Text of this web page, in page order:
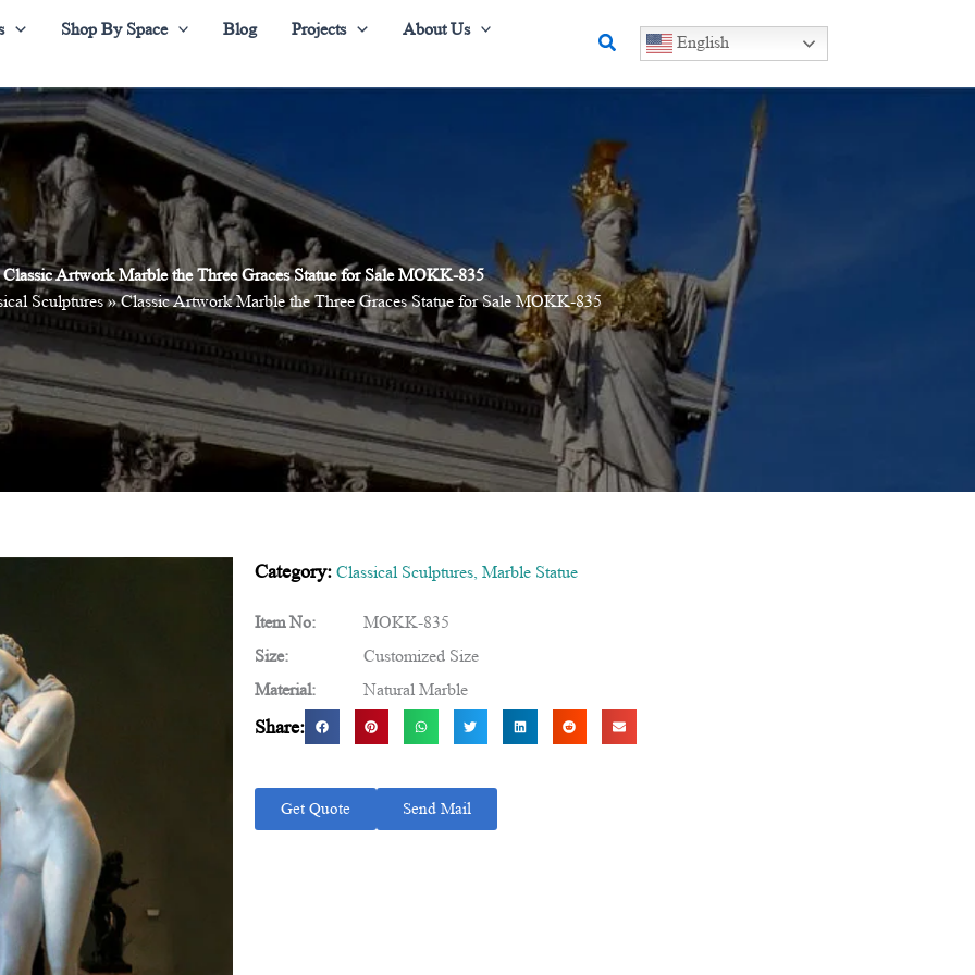
Shop By Space Blog Projects
About Us
Search English
Classic Artwork Marble the Three Graces Statue for Sale MOKK-835
Sculptures»Classic Artwork Marble the Three Graces Statue for Sale MOKK-835
Category: Classical Sculptures Marble Statue
Item No:
MOKK-835
Size:
Customized Size
Material:
Natural Marble
Share:
Get Quote Send Mail